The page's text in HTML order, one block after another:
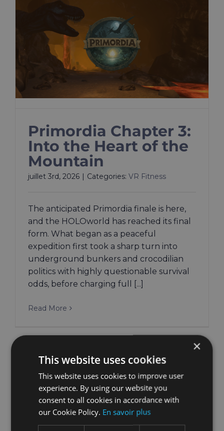
Primordia Chapter 3:
Into the Heart of the
Mountain
juillet 3rd, 2026 Categories: VR Fitness
The anticipated Primordia finale is here,
and the HOLOworld has reached its final
form. What began as a peaceful
expedition first took a sharp turn into
underground bunkers and crocodilian
politics with highly questionable survival
odds, before charging full [...]
Read More
×
This website uses cookies
This website uses cookies to improve user
experience. By using our website you
consent to all cookies in accordance with
our Cookie Policy. En savoir plus